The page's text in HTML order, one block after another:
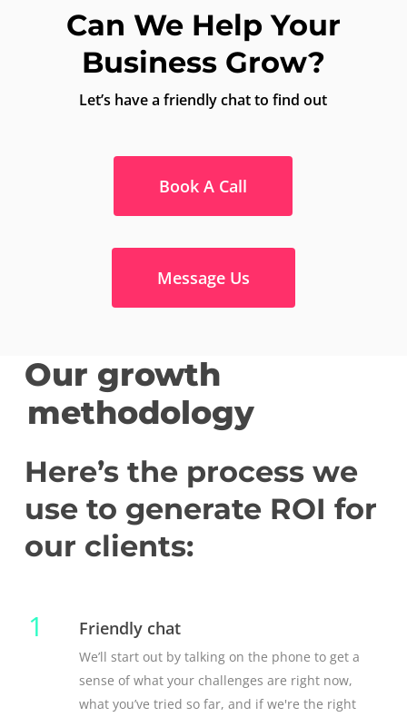
Can We Help Your
Business Grow?
Let’s have a friendly chat to find out
Book A Call
Message Us
Our growth
methodology
Here’s the process we
use to generate ROI for
our clients:
1 Friendly chat
We’ll start out by talking on the phone to get a
sense of what your challenges are right now,
what you’ve tried so far, and if we're the right